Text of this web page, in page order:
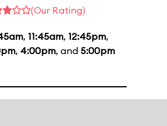
(Our Rating)
, 11:45am, 12:45pm,
, 4:00pm, and 5:00pm